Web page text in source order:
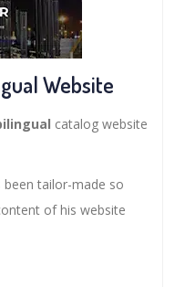
Website
catalog website
tailor-made so
of his website